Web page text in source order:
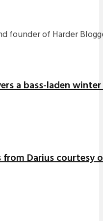
founder of Harder
a bass-laden
Darius courtesy